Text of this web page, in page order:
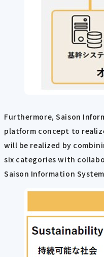
Furthermore, Saison
platform concept to
will be realized by
six categories with
Saison Information